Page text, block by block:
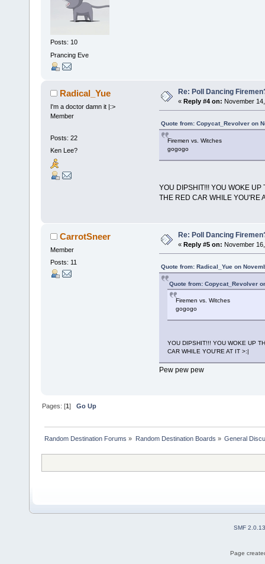
Posts: 10
Prancing Eve
Radical_Yue
I'm a doctor damn it |:>
Member
Posts: 22
Ken Lee?
Re: Poll Dancing
« Reply #4 on: November
Quote from: Copycat_Revolver on
Firemen vs. Witches
gogogo
YOU DIPSHIT!!! YOU WOKE
THE RED CAR WHILE YOU'RE
CarrotSneer
Member
Posts: 11
Re: Poll Dancing
« Reply #5 on: November
Quote from: Radical_Yue on
Quote from: Copycat_Revolver
Firemen vs. Witches
gogogo
YOU DIPSHIT!!! YOU WOKE UP
CAR WHILE YOU'RE AT IT >:|
Pew pew pew
Pages: [1]Go Up
Random Destination Forums » Random Destination Boards » General
SMF 2.0.13
Page